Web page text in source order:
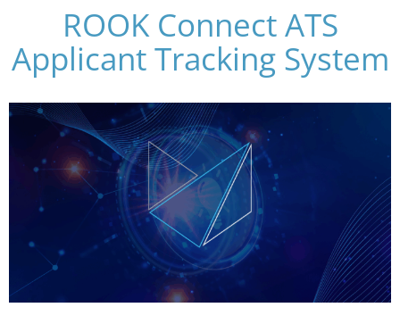
ROOK Connect ATS
Applicant Tracking System